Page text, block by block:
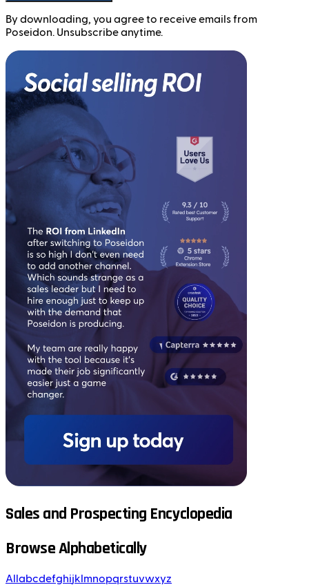
By downloading, you agree to receive emails from
Poseidon. Unsubscribe anytime.
Sales and Prospecting Encyclopedia
Browse Alphabetically
All abcdefghijk mnopqrstuvwxyz